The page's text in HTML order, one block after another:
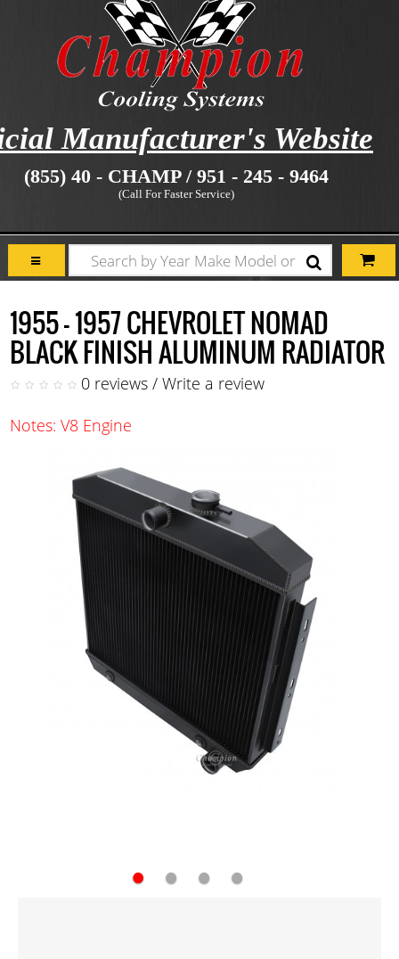
Manufacturer's Website
(855) 40 - CHAMP / 951 - 245 - 9464
(Call For Faster Service)
1955 - 1957 CHEVROLET NOMAD
BLACK FINISH ALUMINUM RADIATOR
0 reviews / Write a review
Notes: V8 Engine
● ● ● ●